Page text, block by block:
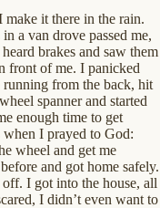
it there in the rain.
a van drove passed me,
brakes and saw them
front of me. I panicked
running from the back, hit
spanner and started
enough time to get
I prayed to God:
wheel and get me
and got home safely.
I got into the house, all
I didn’t even want to